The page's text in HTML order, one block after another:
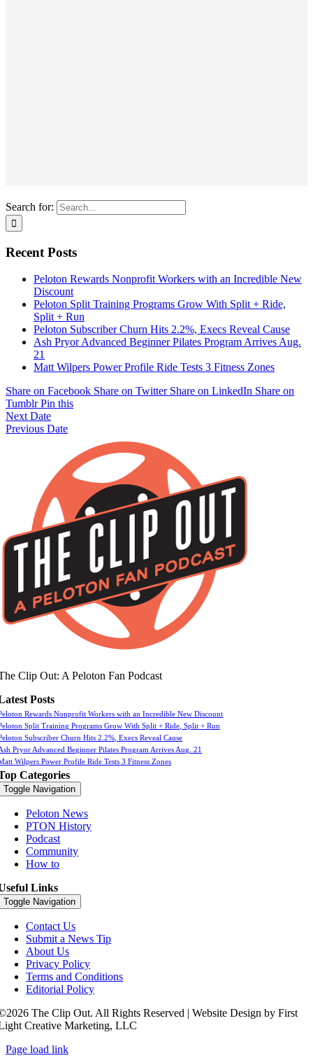
Search for:
Recent Posts
Peloton Rewards Nonprofit Workers with an Incredible New
Discount
Peloton Split Training Programs Grow With Split + Ride,
Split + Run
Peloton Subscriber Churn Hits 2.2%, Execs Reveal Cause
Ash Pryor Advanced Beginner Pilates Program Arrives Aug.
21
Matt Wilpers Power Profile Ride Tests 3 Fitness Zones
Share on Facebook Share on Twitter Share on LinkedIn Share on
TumblrPin this
Next Date
Previous Date
Clip Out: A Peloton Fan Podcast
Posts
Rewards Nonprofit Workers with an Incredible New Discount
Split Training Programs Grow With Split + Ride, Split + Run
Subscriber Churn Hits 2.2%, Execs Reveal Cause
Pryor Advanced Beginner Pilates Program Arrives Aug. 21
Wilpers Power Profile Ride Tests 3 Fitness Zones
Categories
Toggle Navigation
Peloton News
PTON History
Podcast
Community
How to
Links
Toggle Navigation
Contact Us
Submit a News Tip
About Us
Privacy Policy
Terms and Conditions
Editorial Policy
The Clip Out. All Rights Reserved | Website Design by First
Creative Marketing, LLC
Page load link